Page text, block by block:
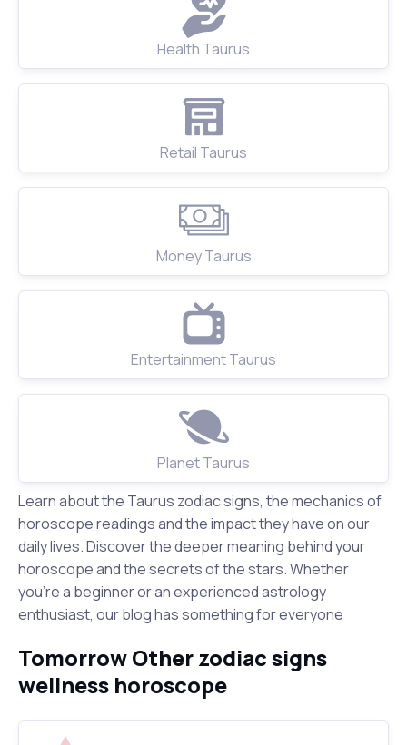
Health Taurus
Retail Taurus
Money Taurus
Entertainment Taurus
Planet Taurus
Learn about the Taurus zodiac signs, the mechanics of
horoscope readings and the impact they have on our
daily lives. Discover the deeper meaning behind your
horoscope and the secrets of the stars. Whether
you're a beginner or an experienced astrology
enthusiast, our blog has something for everyone
Tomorrow Other zodiac signs
wellness horoscope